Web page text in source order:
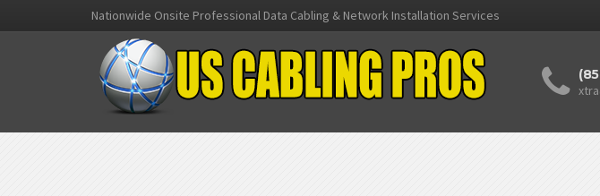
Nationwide Onsite Professional Data Cabling & Network Installation Services